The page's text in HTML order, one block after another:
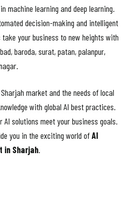
machine learning and deep learning.
decision-making and intelligent
take your business to new heights with
baroda, surat, patan, palanpur,
market and the needs of local
with global AI best practices.
AI solutions meet your business goals.
you in the exciting world ofAI
in Sharjah.